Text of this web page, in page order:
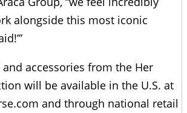
alongside this most iconic
accessories from the Her
will be available in the U.S. at
and through national retail